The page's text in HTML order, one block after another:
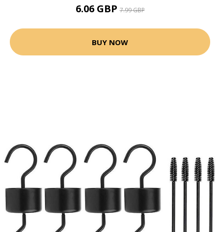
6.06 GBP7.99 GBP
BUY NOW